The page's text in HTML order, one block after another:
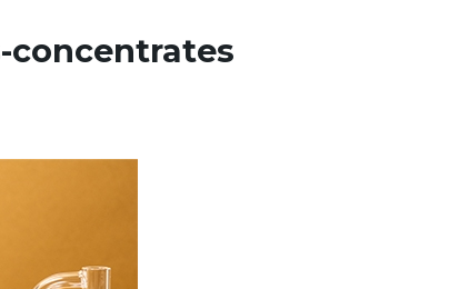
concentrates